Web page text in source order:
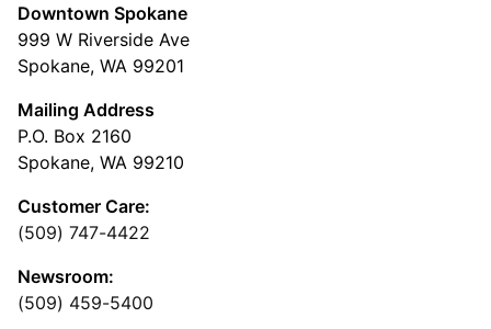
Downtown Spokane
999 W Riverside Ave
Spokane, WA 99201
Mailing Address
P.O. Box 2160
Spokane, WA 99210
Customer Care:
(509) 747-4422
Newsroom:
(509) 459-5400